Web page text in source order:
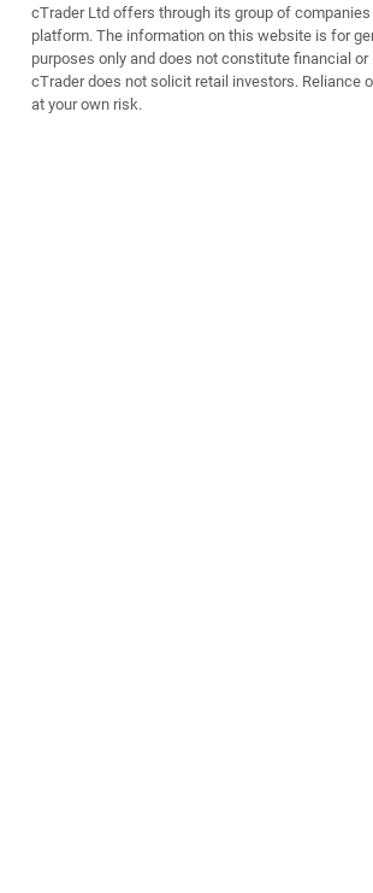
cTrader Ltd offers through its group of
platform. The information on this website is for
purposes only and does not constitute financial
cTrader does not solicit retail investors. Reliance
at your own risk.